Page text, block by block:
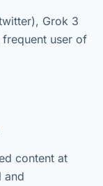
Grok 3
frequent user of
content at
and